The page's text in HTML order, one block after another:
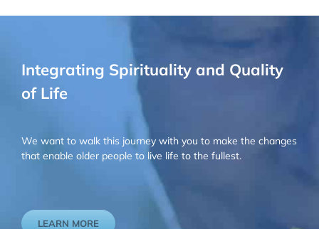
Integrating Spirituality and Quality
of Life
We want to walk this journey with you to make the changes
that enable older people to live life to the fullest.
LEARN MORE